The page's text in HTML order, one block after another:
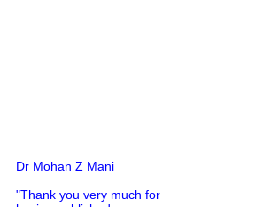
Dr Mohan Z Mani
"Thank you very much for
having published my